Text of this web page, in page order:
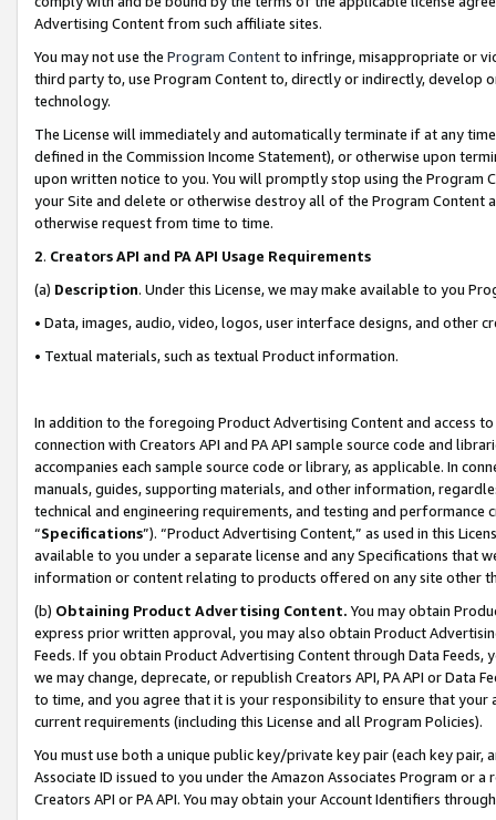
Advertising Content from such affiliate sites.
You may not use the Program Contentto infringe, misappropriate or
third party to, use Program Content to, directly or indirectly, develop
technology.
The License will immediately and automatically terminate if at any
defined in the Commission Income Statement), or otherwise upon
upon written notice to you. You will promptly stop using the Program
your Site and delete or otherwise destroy all of the Program Content
otherwise request from time to time.
2. Creators API and PA API Usage Requirements
(a) Description. Under this License, we may make available to you
• Data, images, audio, video, logos, user interface designs, and other
• Textual materials, such as textual Product information.
In addition to the foregoing Product Advertising Content and access
connection with Creators API and PA API sample source code and
accompanies each sample source code or library, as applicable. In
manuals, guides, supporting materials, and other information,
technical and engineering requirements, and testing and
“Specifications”). “Product Advertising Content,” as used in this
available to you under a separate license and any Specifications that
information or content relating to products offered on any site other
(b) Obtaining Product Advertising Content. You may obtain
express prior written approval, you may also obtain Product
Feeds. If you obtain Product Advertising Content through Data Feeds,
we may change, deprecate, or republish Creators API, PA API or Data
to time, and you agree that it is your responsibility to ensure that your
current requirements (including this License and all Program Policies).
You must use both a unique public key/private key pair (each key pair,
Associate ID issued to you under the Amazon Associates Program or
Creators API or PA API. You may obtain your Account Identifiers